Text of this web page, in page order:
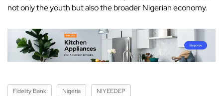
not only the youth but also the broaderNigerian economy.
Fidelity Bank Nigeria NIYEEDEP